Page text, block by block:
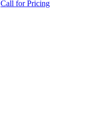
Call for Pricing